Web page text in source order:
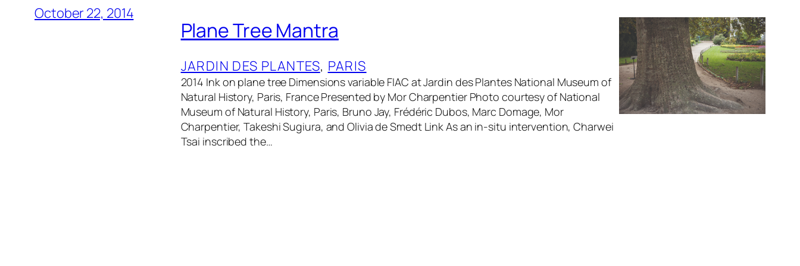
October 22, 2014
Plane Tree Mantra
JARDIN DES PLANTES, PARIS
2014 Ink on plane tree Dimensions variable FIAC at Jardin des Plantes National Museum of
Natural History, Paris, France Presented by Mor Charpentier Photo courtesy of National
Museum of Natural History, Paris, Bruno Jay, Frédéric Dubos, Marc Domage, Mor
Charpentier, Takeshi Sugiura, and Olivia de Smedt Link As an in-situ intervention, Charwei
Tsai inscribed the…